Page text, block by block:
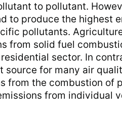
to pollutant.
to produce the highest
pollutants.
from solid fuel
sector. In
for many air
from the combustion of
from individual